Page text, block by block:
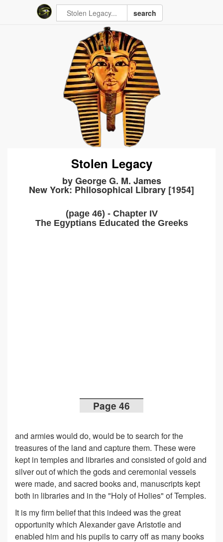
search
Stolen Legacy
by George G. M. James
New York: Philosophical Library [1954]
(page 46) - Chapter IV
The Egyptians Educated the Greeks
Page 46
and armies would do, would be to search for the
treasures of the land and capture them. These were
kept in temples and libraries and consisted of gold and
silver out of which the gods and ceremonial vessels
were made, and sacred books and, manuscripts kept
both in libraries and in the "Holy of Holies" of Temples.
It is my firm belief that this indeed was the great
opportunity which Alexander gave Aristotle and
enabled him and his pupils to carry off as many books